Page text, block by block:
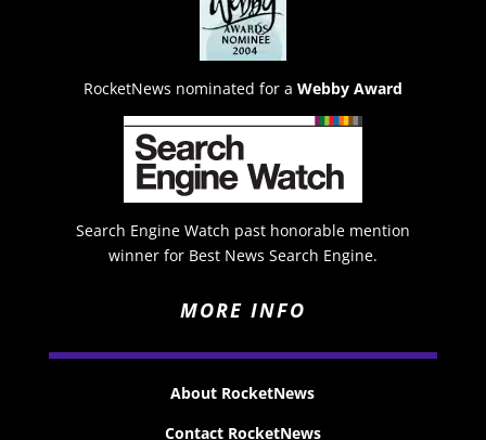
RocketNews nominated for a Webby Award
Search Engine Watch past honorable mention
winner for Best News Search Engine.
MORE INFO
About RocketNews
Contact RocketNews